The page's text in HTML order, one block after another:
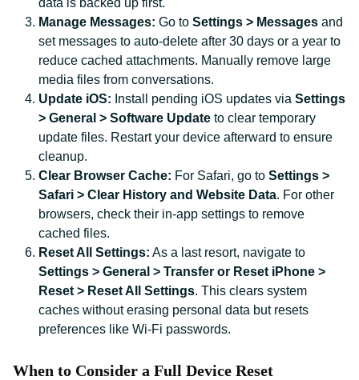
data is backed up first.
Manage Messages: Go to Settings > Messages and
set messages to auto-delete after 30 days or a year to
reduce cached attachments. Manually remove large
media files from conversations.
Update iOS: Install pending iOS updates via Settings
> General > Software Update to clear temporary
update files. Restart your device afterward to ensure
cleanup.
Clear Browser Cache: For Safari, go to Settings >
Safari > Clear History and Website Data. For other
browsers, check their in-app settings to remove
cached files.
Reset All Settings: As a last resort, navigate to
Settings > General > Transfer or Reset iPhone >
Reset > Reset All Settings. This clears system
caches without erasing personal data but resets
preferences like Wi-Fi passwords.
When to Consider a Full Device Reset